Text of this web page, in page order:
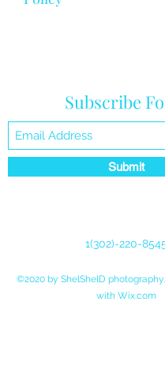
Subscribe
Submit
1(302)-220-85
©2020 by ShelShelD
with Wix.com